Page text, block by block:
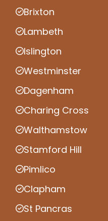
Brixton
Lambeth
Islington
Westminster
Dagenham
Charing Cross
Walthamstow
Stamford Hill
Pimlico
Clapham
St Pancras